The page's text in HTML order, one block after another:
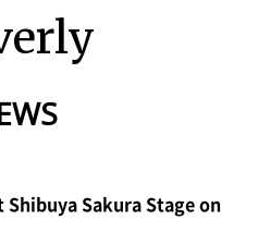
Sakura Stage on